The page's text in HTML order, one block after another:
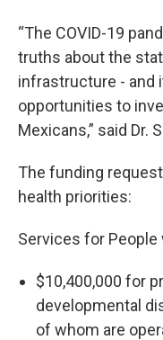
“The COVID-19
truths about the
infrastructure - and
opportunities to
Mexicans,” said Dr.
The funding
health priorities:
Services for
$10,400,000 for
developmental
of whom are